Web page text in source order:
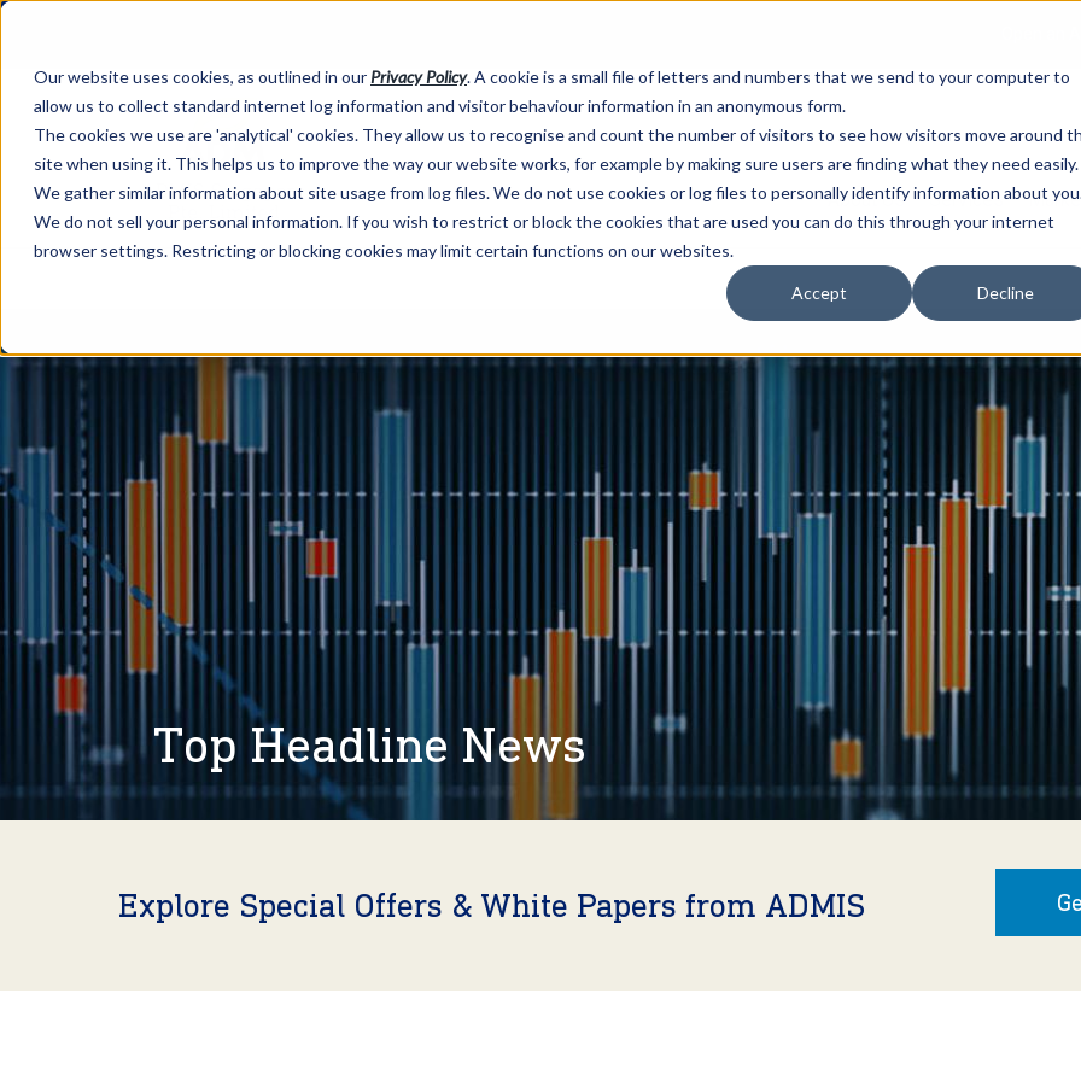
Our website uses cookies, as outlined in our Privacy Policy. A cookie is a small file of letters and numbers that we send to your computer to
allow us to collect standard internet log information and visitor behaviour information in an anonymous form.
The cookies we use are 'analytical' cookies. They allow us to recognise and count the number of visitors to see how visitors move around
site when using it. This helps us to improve the way our website works, for example by making sure users are finding what they need easily.
We gather similar information about site usage from log files. We do not use cookies or log files to personally identify information about
We do not sell your personal information. If you wish to restrict or block the cookies that are used you can do this through your internet
browser settings. Restricting or blocking cookies may limit certain functions on our websites.
Accept Decline
About Us Services
Top Headline News
Explore Special Offers & White Papers from ADMIS